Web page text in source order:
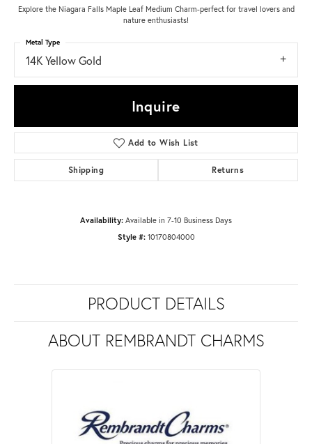
Explore the Niagara Falls Maple Leaf Medium Charm-perfect for travel lovers and
nature enthusiasts!
14K Yellow Gold
Metal Type
Inquire
Add to Wish List
Shipping Returns
Availability: Available in 7-10 Business Days
Style #: 10170804000
PRODUCT DETAILS
ABOUT REMBRANDT CHARMS